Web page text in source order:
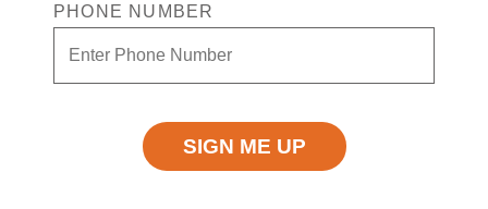
PHONE NUMBER
Drinks on Us! in the Casino. Terms apply
Valid on new Bookings only. Redeemable on a
max of 3 separate cruises.